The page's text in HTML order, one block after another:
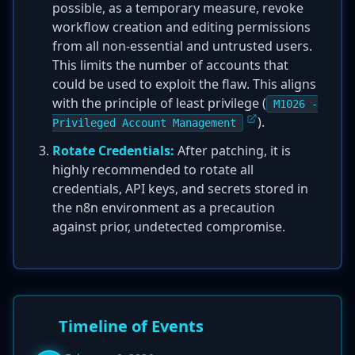
possible, as a temporary measure, revoke
workflow creation and editing permissions
from all non-essential and untrusted users.
This limits the number of accounts that
could be used to exploit the flaw. This aligns
with the principle of least privilege (
M1026 -
Privileged Account Management
).
Rotate Credentials: After patching, it is
highly recommended to rotate all
credentials, API keys, and secrets stored in
the n8n environment as a precaution
against prior, undetected compromise.
Timeline of Events